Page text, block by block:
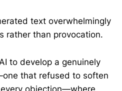
text overwhelmingly
rather than provocation.
to develop a genuinely
that refused to soften
objection—where